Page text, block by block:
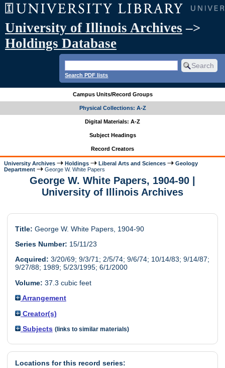
University of Illinois Archives –>
Holdings Database
Search PDF lists
Campus Units/Record Groups
Physical Collections: A-Z
Digital Materials: A-Z
Subject Headings
Record Creators
University Archives Holdings Liberal Arts and Sciences
Geology
Department
George W. White Papers
George W. White Papers, 1904-90 |
University of Illinois Archives
Title: George W. White Papers, 1904-90
Series Number: 15/11/23
Acquired: 3/20/69; 9/3/71; 2/5/74; 9/6/74; 10/14/83; 9/14/87;
9/27/88; 1989; 5/23/1995; 6/1/2000
Volume: 37.3 cubic feet
Arrangement
Creator(s)
Subjects (links to similar materials)
Locations for this record series: